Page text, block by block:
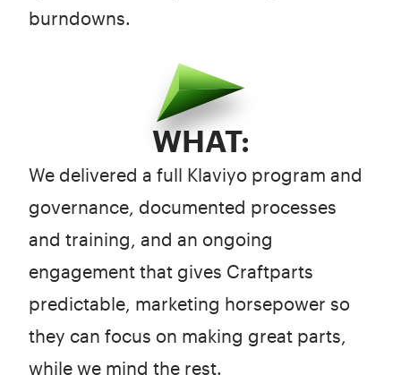
burndowns.
WHAT:
We delivered a full Klaviyo program and
governance, documented processes
and training, and an ongoing
engagement that gives Craftparts
predictable, marketing horsepower so
they can focus on making great parts,
while we mind the rest.